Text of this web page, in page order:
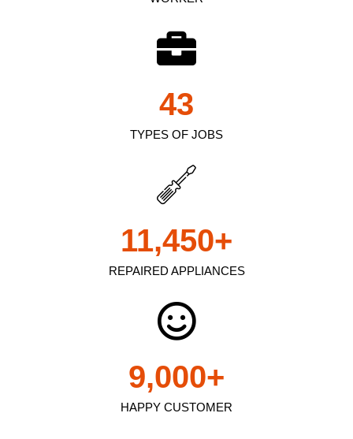
TYPES OF JOBS
43
REPAIRED APPLIANCES
11,450+
HAPPY CUSTOMER
9,000+